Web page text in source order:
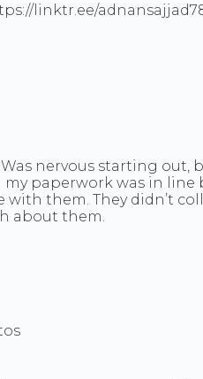
linktr.ee/
nervous starting
my paperwork was in
with them. They didn’t
about them.